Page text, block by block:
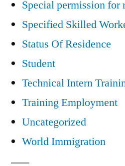
Special permission for
Specified Skilled
Status Of Residence
Student
Technical Intern
Training Employment
Uncategorized
World Immigration